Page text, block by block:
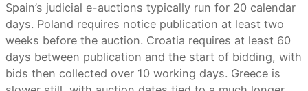
Spain’s judicial e-auctions typically run for 20 calendar
days. Poland requires notice publication at least two
weeks before the auction. Croatia requires at least 60
days between publication and the start of bidding, with
bids then collected over 10 working days. Greece is